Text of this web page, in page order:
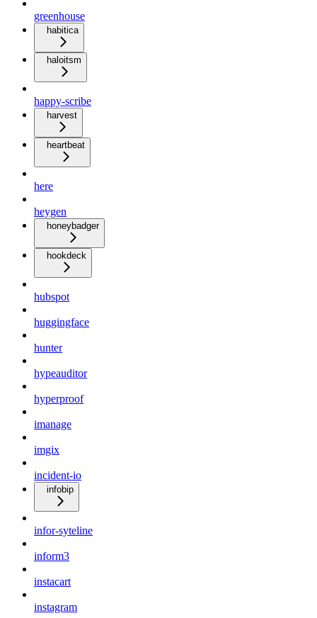
greenhouse
habitica
haloitsm
happy-scribe
harvest
heartbeat
here
heygen
honeybadger
hookdeck
hubspot
huggingface
hunter
hypeauditor
hyperproof
imanage
imgix
incident-io
infobip
infor-syteline
inform3
instacart
instagram